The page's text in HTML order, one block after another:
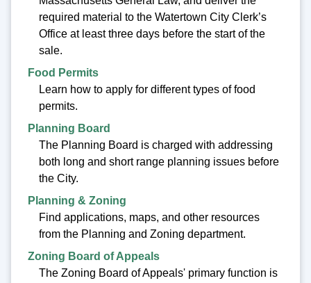
required material to the Watertown City Clerk’s
Office at least three days before the start of the
sale.
Food Permits
Learn how to apply for different types of food
permits.
Planning Board
The Planning Board is charged with addressing
both long and short range planning issues before
the City.
Planning & Zoning
Find applications, maps, and other resources
from the Planning and Zoning department.
Zoning Board of Appeals
The Zoning Board of Appeals' primary function is